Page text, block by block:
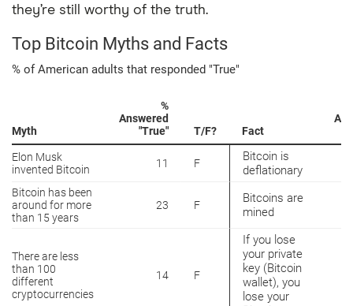
they’re still worthy of the truth.